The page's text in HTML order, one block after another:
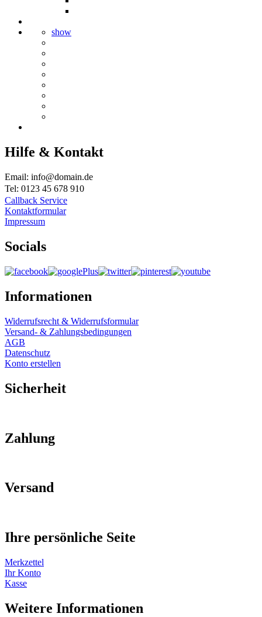
show
Hilfe & Kontakt
Email: info@domain.de
Tel: 0123 45 678 910
Callback Service
Kontaktformular
Impressum
Socials
Informationen
Widerrufsrecht & Widerrufsformular
Versand- & Zahlungsbedingungen
AGB
Datenschutz
Konto erstellen
Sicherheit
Zahlung
Versand
Ihre persönliche Seite
Merkzettel
Ihr Konto
Kasse
Weitere Informationen